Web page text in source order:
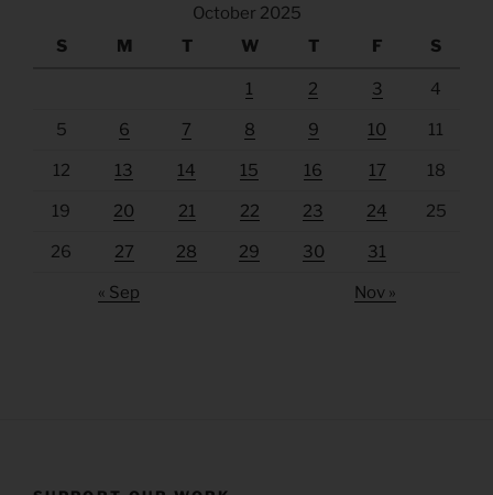
October 2025
S
M T W T F S
1 2 3 4
5 6 7 8 9 10 11
12 13 14 15 16 17 18
19 20 21 22 23 24 25
26 27 28 29 30 31
« Sep Nov »